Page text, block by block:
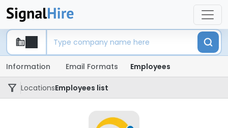
Information Email Formats Employees
LocationsEmployees list